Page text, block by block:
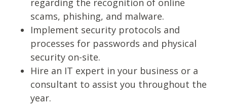
regarding the recognition of online
scams, phishing, and malware.
Implement security protocols and
processes for passwords and physical
security on-site.
Hire an IT expert in your business or a
consultant to assist you throughout the
year.